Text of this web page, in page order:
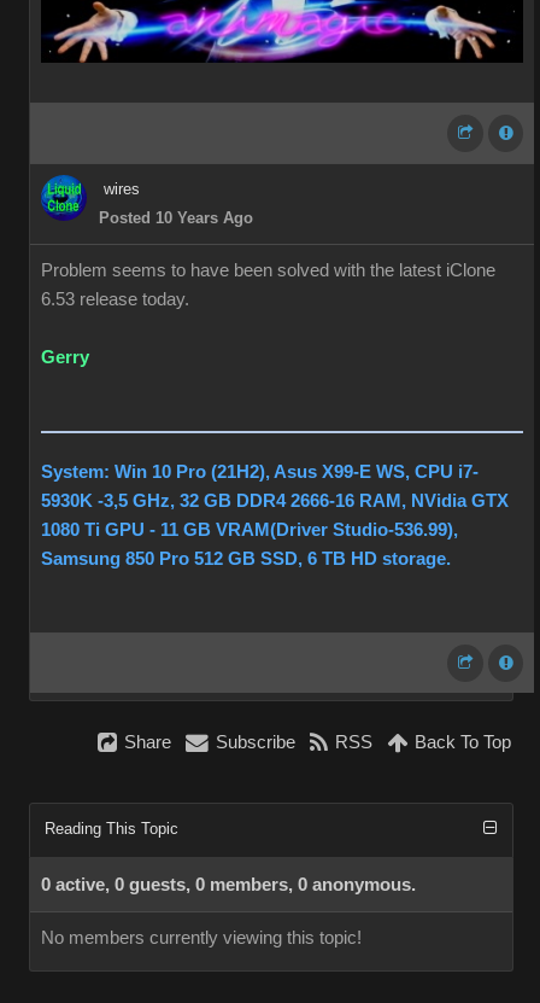
wires
Posted 10 Years Ago
Problem seems to have been solved with the latest iClone
6.53 release today.
Gerry
System: Win 10 Pro (21H2), Asus X99-E WS, CPU i7-
5930K -3,5 GHz, 32 GB DDR4 2666-16 RAM, NVidia GTX
1080 Ti GPU - 11 GB VRAM(Driver Studio-536.99),
Samsung 850 Pro 512 GB SSD, 6 TB HD storage.
Share Subscribe RSS Back To Top
Reading This Topic
0 active, 0 guests, 0 members, 0 anonymous.
No members currently viewing this topic!